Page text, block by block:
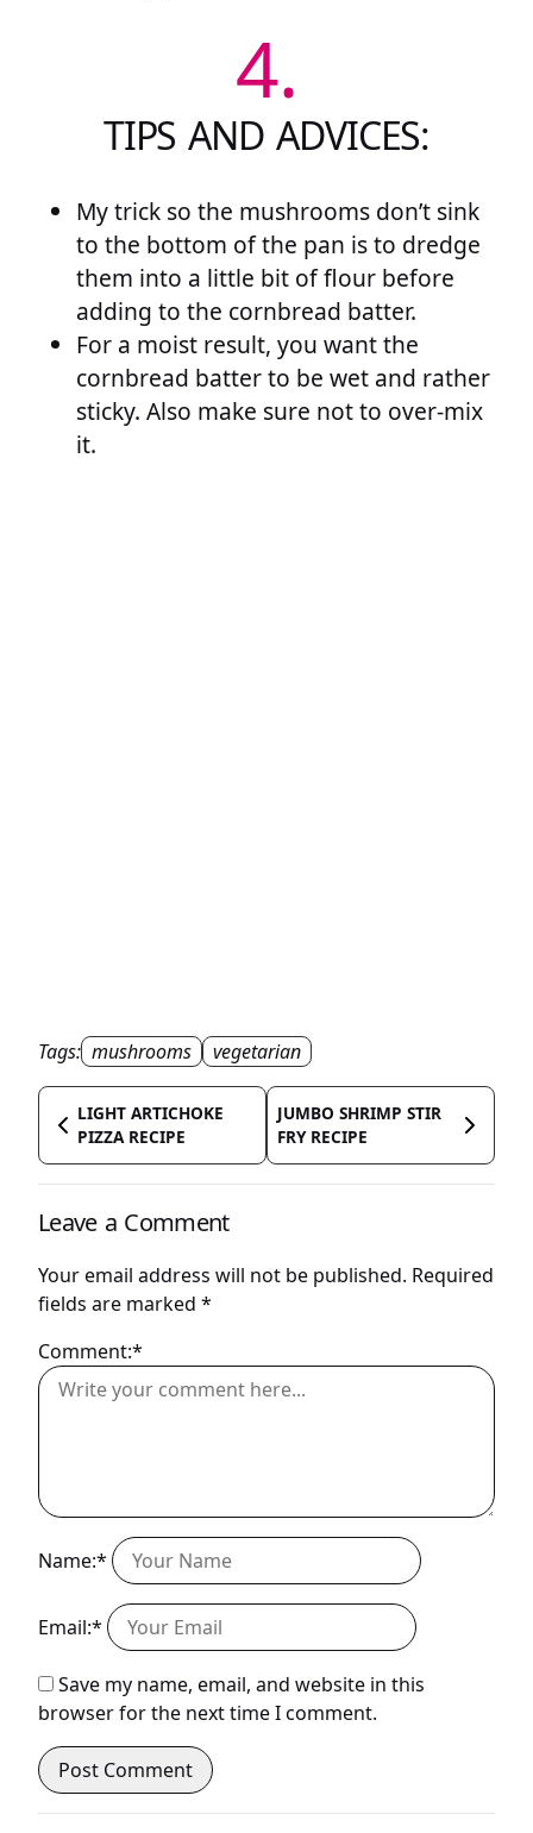
4.
TIPS AND ADVICES:
My trick so the mushrooms don’t sink
to the bottom of the pan is to dredge
them into a little bit of flour before
adding to the cornbread batter.
For a moist result, you want the
cornbread batter to be wet and rather
sticky. Also make sure not to over-mix
it.
Tags: mushrooms vegetarian
LIGHT ARTICHOKE
PIZZA RECIPE
JUMBO SHRIMP STIR
FRY RECIPE
Leave a Comment
Your email address will not be published. Required
fields are marked *
Comment:*
Name:*
Email:*
Save my name, email, and website in this
browser for the next time I comment.